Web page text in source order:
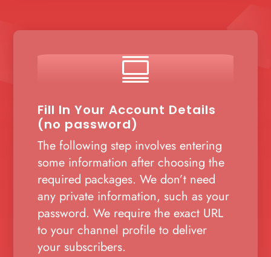

Fill In Your Account Details
(no password)
The following step involves entering
some information after choosing the
required packages. We don’t need
any private information, such as your
password. We require the exact URL
to your channel profile to deliver
your subscribers.